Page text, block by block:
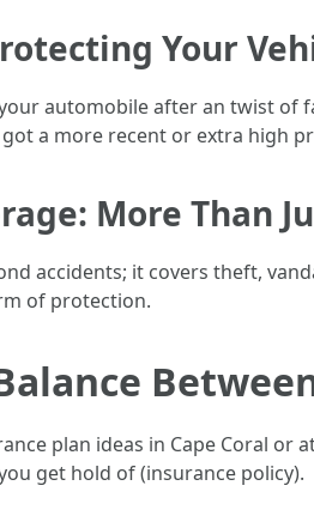
Your
automobile after an twist of
a more recent or extra high
More Than
accidents; it covers theft,
of protection.
plan ideas in Cape Coral or
get hold of (insurance policy).